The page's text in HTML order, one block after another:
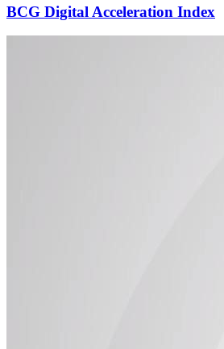
BCG Digital Acceleration Index